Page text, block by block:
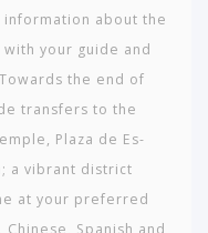
information about the
your guide and
the end of
transfers to the
Plaza de Es­
a vibrant district
at your preferred
Spanish and